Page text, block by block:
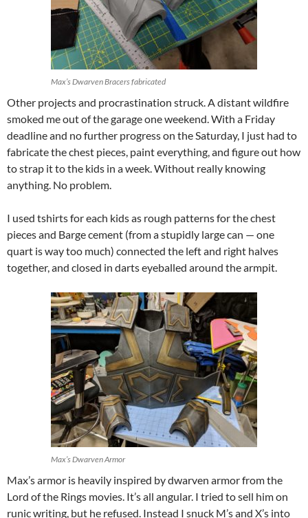
Max’s Dwarven Bracers fabricated
Other projects and procrastination struck. A distant wildfire
smoked me out of the garage one weekend. With a Friday
deadline and no further progress on the Saturday, I just had to
fabricate the chest pieces, paint everything, and figure out how
to strap it to the kids in a week. Without really knowing
anything. No problem.
I used tshirts for each kids as rough patterns for the chest
pieces and Barge cement (from a stupidly large can — one
quart is way too much) connected the left and right halves
together, and closed in darts eyeballed around the armpit.
Max’s Dwarven Armor
Max’s armor is heavily inspired by dwarven armor from the
Lord of the Rings movies. It’s all angular. I tried to sell him on
runic writing, but he refused. Instead I snuck M’s and X’s into